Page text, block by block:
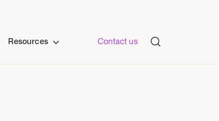
Resources Contact us